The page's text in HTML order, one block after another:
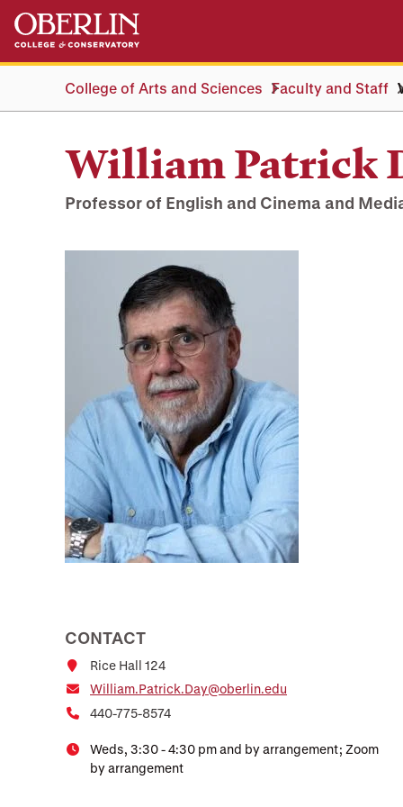
Skip
main
Skip
main
navigationCollege of Arts and Sciences Faculty and Staff
William Patrick
Professor of English and Cinema and
CONTACT
Rice Hall 124
William.Patrick.Day@oberlin.edu
440-775-8574
Weds, 3:30 - 4:30 pm and by arrangement; Zoom
by arrangement